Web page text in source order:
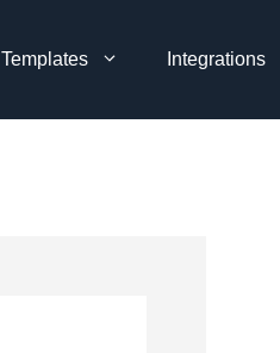
Templates Integrations